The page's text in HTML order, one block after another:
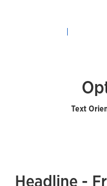
Text
Headline -